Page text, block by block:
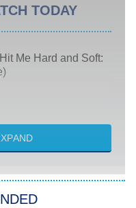
TODAY
Me Hard and Soft:
Walter Boys
New Worlds